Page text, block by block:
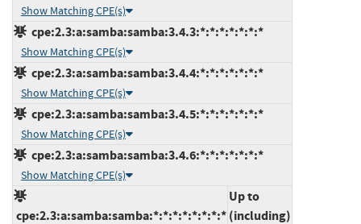
Show Matching CPE(s)
cpe:2.3:a:samba:samba:3.4.3:*:*:*:*:*:*:*
Show Matching CPE(s)
cpe:2.3:a:samba:samba:3.4.4:*:*:*:*:*:*:*
Show Matching CPE(s)
cpe:2.3:a:samba:samba:3.4.5:*:*:*:*:*:*:*
Show Matching CPE(s)
cpe:2.3:a:samba:samba:3.4.6:*:*:*:*:*:*:*
Show Matching CPE(s)
cpe:2.3:a:samba:samba:*:*:*:*:*:*:*:*
Up to
(including)